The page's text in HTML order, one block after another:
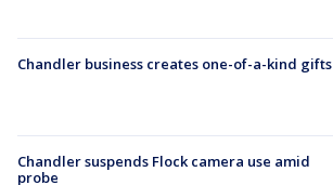
Chandler business creates one-of-a-kind gifts
Chandler suspends Flock camera use amid
probe